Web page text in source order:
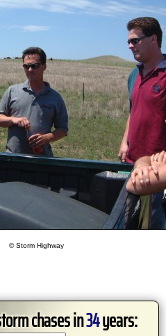
© Storm Highway
chases in34years: